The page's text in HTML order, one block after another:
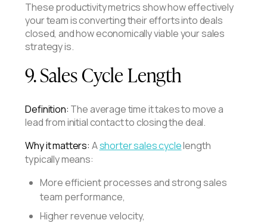
These productivity metrics show how effectively
your team is converting their efforts into deals
closed, and how economically viable your sales
strategy is.
9. Sales Cycle Length
Definition: The average time it takes to move a
lead from initial contact to closing the deal.
Why it matters: Ashorter sales cyclelength
typically means:
More efficient processes and strong sales
team performance,
Higher revenue velocity,